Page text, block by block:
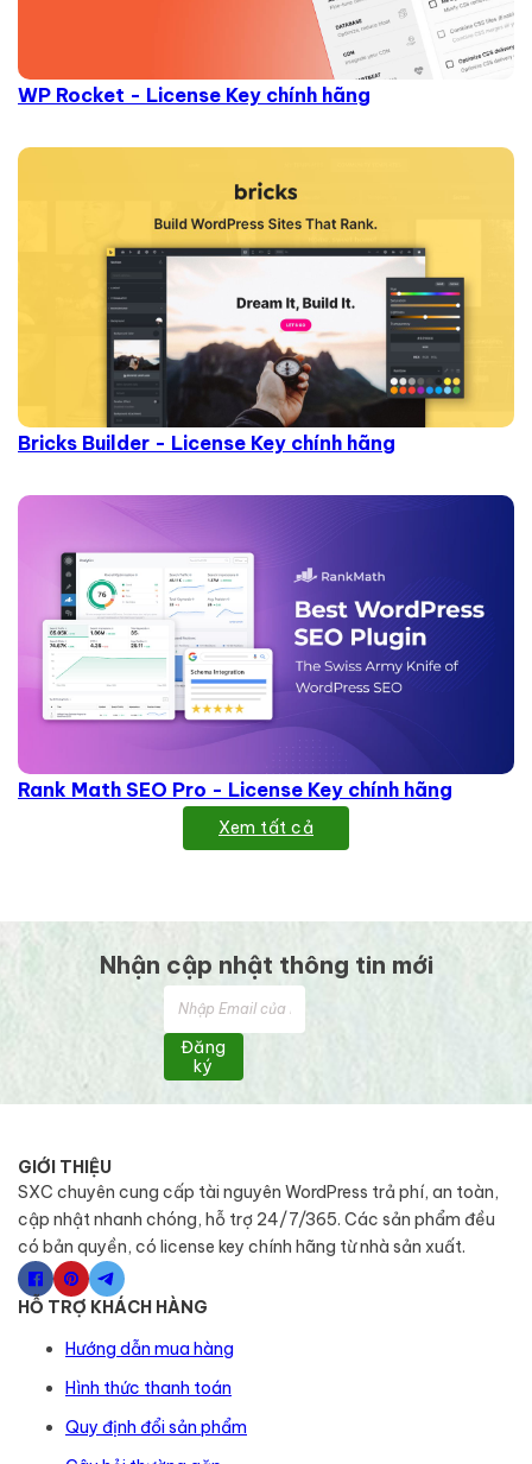
WP Rocket - License Key chính hãng
Bricks Builder - License Key chính hãng
Rank Math SEO Pro - License Key chính hãng
Xem tất cả
Nhận cập nhật thông tin mới
Đăng
ký
GIỚI THIỆU
SXC chuyên cung cấp tài nguyên WordPress trả phí, an toàn,
cập nhật nhanh chóng, hỗ trợ 24/7/365. Các sản phẩm đều
có bản quyền, có license key chính hãng từ nhà sản xuất.
HỖ TRỢ KHÁCH HÀNG
Hướng dẫn mua hàng
Hình thức thanh toán
Quy định đổi sản phẩm